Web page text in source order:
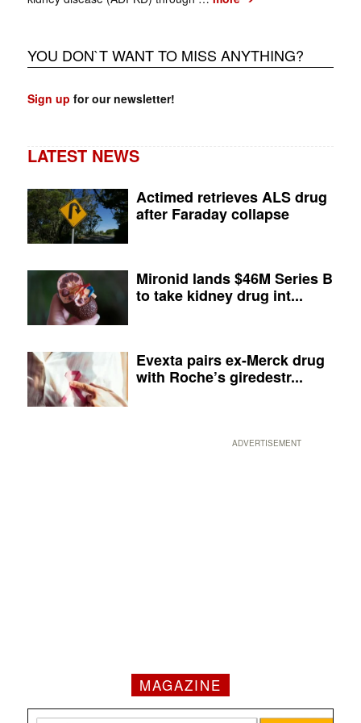
YOU DON`T WANT TO MISS ANYTHING?
Sign up for our newsletter!
LATEST NEWS
Actimed retrieves ALS drug
after Faraday collapse
Mironid lands $46M Series B
to take kidney drug int...
Evexta pairs ex-Merck drug
with Roche’s giredestr...
ADVERTISEMENT
MAGAZINE